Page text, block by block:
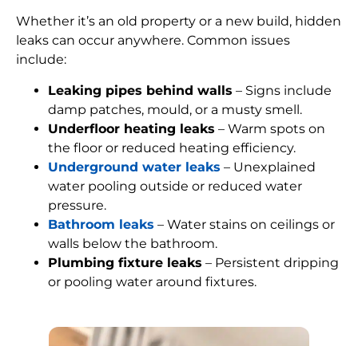
Whether it’s an old property or a new build, hidden
leaks can occur anywhere. Common issues
include:
Leaking pipes behind walls – Signs include
damp patches, mould, or a musty smell.
Underfloor heating leaks – Warm spots on
the floor or reduced heating efficiency.
Underground water leaks – Unexplained
water pooling outside or reduced water
pressure.
Bathroom leaks – Water stains on ceilings or
walls below the bathroom.
Plumbing fixture leaks – Persistent dripping
or pooling water around fixtures.